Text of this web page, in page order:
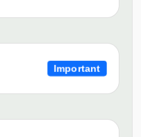
Important